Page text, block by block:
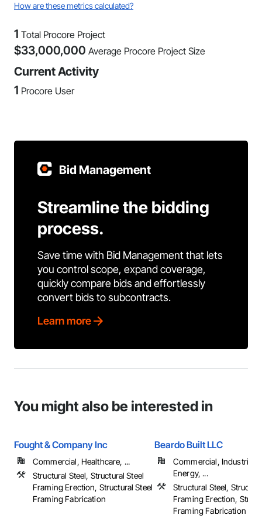
How are these metrics calculated?
1 Total Procore Project
$33,000,000 Average Procore Project Size
Current Activity
1 Procore User
Bid Management
Streamline the bidding
process.
Save time with Bid Management that lets
you control scope, expand coverage,
quickly compare bids and effortlessly
convert bids to subcontracts.
Learn more
You might also be interested in
Fought & Company Inc
Commercial, Healthcare, ...
Structural Steel, Structural Steel
Framing Erection, Structural Steel
Framing Fabrication
Beardo Built LLC
Commercial, Industrial
Energy, ...
Structural Steel,
Framing Erection,
Framing Fabrication